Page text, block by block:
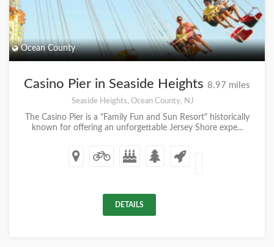
Ocean County
Casino Pier in Seaside Heights 8.97 miles
Seaside Heights, Ocean County, NJ
The Casino Pier is a "Family Fun and Sun Resort" historically
known for offering an unforgettable Jersey Shore expe...
DETAILS